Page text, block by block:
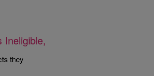
Ineligible,
they